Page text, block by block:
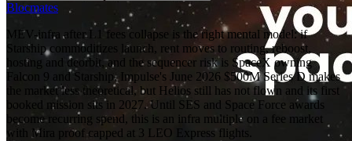
Blocmates
MEV-infra after L1 fees collapse is the right mental model: if
Starship commoditizes launch, rent moves to routing, reboost,
hosting and deorbit, and the sequencer risk is SpaceX owning
Falcon 9 and Starship. Impulse's June 2026 $500M Series D makes
the market less theoretical, but Helios still has not flown and its first
booked mission sits in 2027. Until SES and Space Force awards
become recurring spend, this is an infra multiple on a fee market
with Mira proof capped at 3 LEO Express flights.